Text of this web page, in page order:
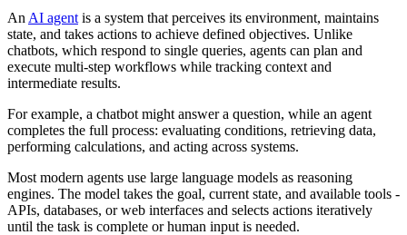
An AI agent is a system that perceives its environment, maintains
state, and takes actions to achieve defined objectives. Unlike
chatbots, which respond to single queries, agents can plan and
execute multi-step workflows while tracking context and
intermediate results.
For example, a chatbot might answer a question, while an agent
completes the full process: evaluating conditions, retrieving data,
performing calculations, and acting across systems.
Most modern agents use large language models as reasoning
engines. The model takes the goal, current state, and available tools -
APIs, databases, or web interfaces and selects actions iteratively
until the task is complete or human input is needed.